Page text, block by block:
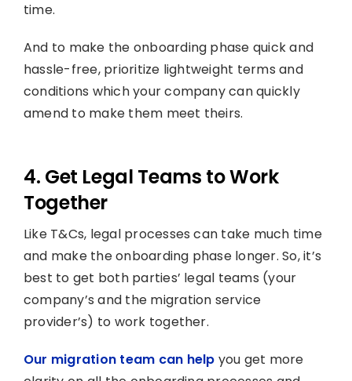
time.
And to make the onboarding phase quick and
hassle-free, prioritize lightweight terms and
conditions which your company can quickly
amend to make them meet theirs.
4. Get Legal Teams to Work
Together
Like T&Cs, legal processes can take much time
and make the onboarding phase longer. So, it’s
best to get both parties’ legal teams (your
company’s and the migration service
provider’s) to work together.
Our migration team can help you get more